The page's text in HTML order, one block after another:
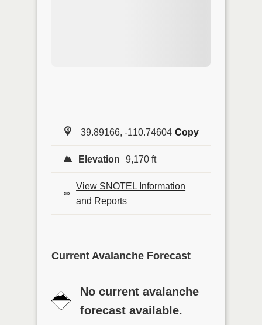
39.89166, -110.74604 Copy
Elevation 9,170 ft
View SNOTEL Information
and Reports
Current Avalanche Forecast
No current avalanche
forecast available.